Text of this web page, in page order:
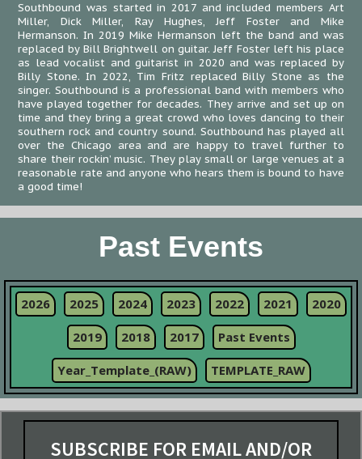
Southbound was started in 2017 and included members Art
Miller, Dick Miller, Ray Hughes, Jeff Foster and Mike
Hermanson. In 2019 Mike Hermanson left the band and was
replaced by Bill Brightwell on guitar. Jeff Foster left his place
as lead vocalist and guitarist in 2020 and was replaced by
Billy Stone. In 2022, Tim Fritz replaced Billy Stone as the
singer. Southbound is a professional band with members who
have played together for decades. They arrive and set up on
time and they bring a great crowd who loves dancing to their
southern rock and country sound. Southbound has played all
over the Chicago area and are happy to travel further to
share their rockin’ music. They play small or large venues at a
reasonable rate and anyone who hears them is bound to have
a good time!
Past Events
2026 2025 2024 2023 2022 2021 2020
2019 2018 2017 Past Events
Year_Template_(RAW) TEMPLATE_RAW
SUBSCRIBE FOR EMAIL AND/OR